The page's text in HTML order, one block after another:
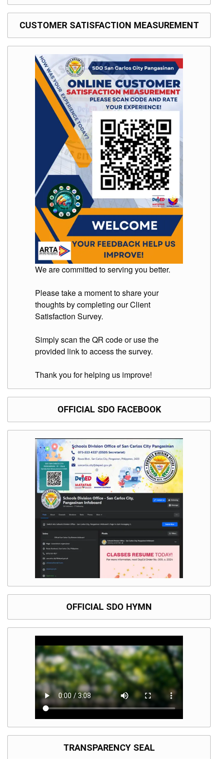
Issuances
Advisory
Division
Memorandum
Unnumbered
Memorandum
Regional
Memoranda
Invitation
Opportunities
Award
Notice
Proceed
Services
Office
the
Schools
Superintendent
Curriculum
Division
School
Governance
Operations
Division
Microsite
Document
Tracking
SDO
Online
PrimeHR
AUXILIARY
CUSTOMER SATISFACTION MEASUREMENT
We are committed to serving you better.
Please take a moment to share your
thoughts by completing our Client
Satisfaction Survey.
Simply scan the QR code or use the
provided link to access the survey.
Thank you for helping us improve!
OFFICIAL SDO FACEBOOK
OFFICIAL SDO HYMN
TRANSPARENCY SEAL